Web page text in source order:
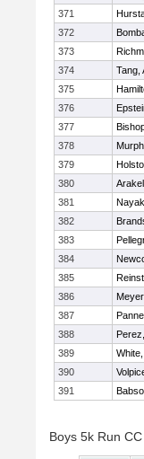
371
372
373
374
Tang,
375
376
377
378
379
380
381
382
383
384
385
386
387
388
389
390
391
Boys 5k Run